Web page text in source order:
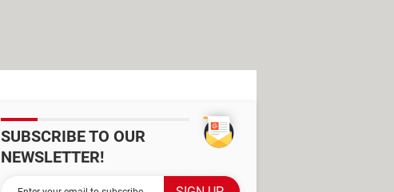
SUBSCRIBE TO OUR
NEWSLETTER!